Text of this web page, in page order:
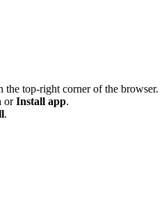
top-right corner of the browser.
orInstall app.
.